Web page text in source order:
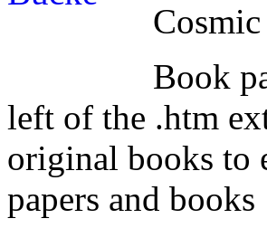
Book
left of the .htm
original books to
papers and books